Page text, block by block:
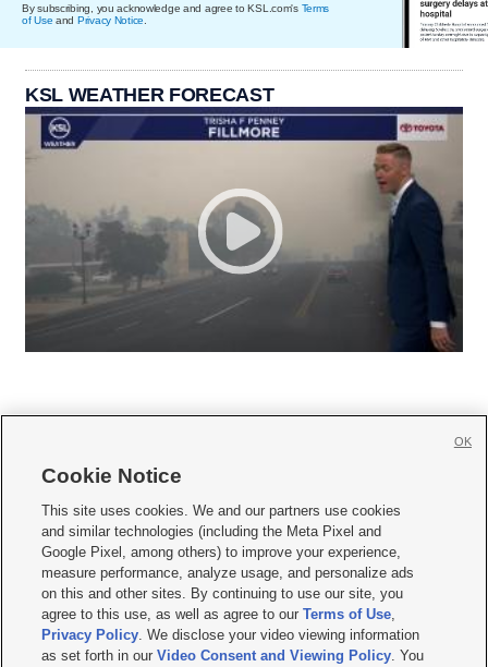
By subscribing, you acknowledge and agree to KSL.com's Terms
of Use and Privacy Notice
KSL WEATHER FORECAST
     
Mobile Apps| Newsletter|Advertise|Contact Us|Careers with KSL.com
Terms of use Privacy Statement| Video Consent Viewing Policy
Do Not Sell or Share My Data|EEO Public File Report| KSL-TV FCC Public File
KSL FM Radio FCC Public File|KSL AM Radio FCC Public File |FCC Applications
Closed Captioning Assistance
Cookie Notice
This site uses cookies. We and our partners use cookies
and similar technologies (including the Meta Pixel and
Google Pixel, among others) to improve your experience,
measure performance, analyze usage, and personalize ads
on this and other sites. By continuing to use our site, you
agree to this use, as well as agree to ourTerms of Use,
Privacy Policy. We disclose your video viewing information
as set forth in ourVideo Consent and Viewing Policy. You
OK